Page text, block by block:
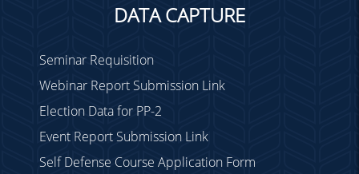
DATA CAPTURE
Seminar Requisition
Webinar Report Submission Link
Election Data for PP-2
Event Report Submission Link
Self Defense Course Application Form